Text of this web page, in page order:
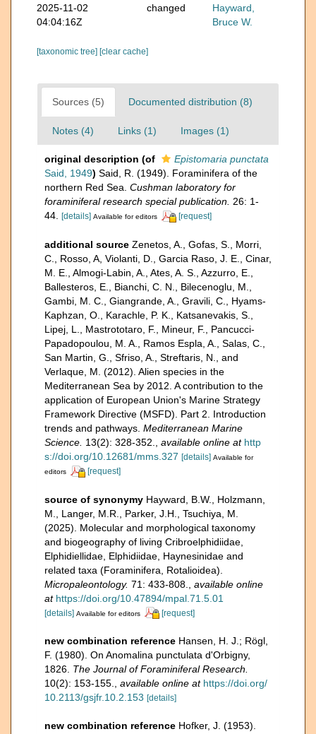
2025-11-02
04:04:16Z
changed
Hayward,
Bruce W.
[taxonomic tree] [clear cache]
Sources (5) Documented distribution (8)
Notes (4) Links (1) Images (1)
original description (of
Epistomaria punctata
Said, 1949) Said, R. (1949). Foraminifera of the
northern Red Sea. Cushman laboratory for
foraminiferal research special publication. 26: 1-
44. [details] Available for editors [request]
additional source Zenetos, A., Gofas, S., Morri,
C., Rosso, A, Violanti, D., Garcia Raso, J. E., Cinar,
M. E., Almogi-Labin, A., Ates, A. S., Azzurro, E.,
Ballesteros, E., Bianchi, C. N., Bilecenoglu, M.,
Gambi, M. C., Giangrande, A., Gravili, C., Hyams-
Kaphzan, O., Karachle, P. K., Katsanevakis, S.,
Lipej, L., Mastrototaro, F., Mineur, F., Pancucci-
Papadopoulou, M. A., Ramos Espla, A., Salas, C.,
San Martin, G., Sfriso, A., Streftaris, N., and
Verlaque, M. (2012). Alien species in the
Mediterranean Sea by 2012. A contribution to the
application of European Union's Marine Strategy
Framework Directive (MSFD). Part 2. Introduction
trends and pathways. Mediterranean Marine
Science. 13(2): 328-352. available online at http
s://doi.org/10.12681/mms.327 [details] Available for
editors
[request]
source of synonymy Hayward, B.W., Holzmann,
M., Langer, M.R., Parker, J.H., Tsuchiya, M.
(2025). Molecular and morphological taxonomy
and biogeography of living Cribroelphidiidae,
Elphidiellidae, Elphidiidae, Haynesinidae and
related taxa (Foraminifera, Rotalioidea).
Micropaleontology. 71: 433-808.
available online
at https://doi.org/10.47894/mpal.71.5.01
[details] Available for editors [request]
new combination reference Hansen, H. J.; Rögl,
F. (1980). On Anomalina punctulata d'Orbigny,
1826. The Journal of Foraminiferal Research.
10(2): 153-155., available online at https://doi.org/
10.2113/gsjfr.10.2.153 [details]
new combination reference Hofker, J. (1953).